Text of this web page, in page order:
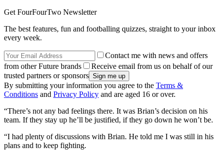
Get FourFourTwo Newsletter
The best features, fun and footballing quizzes, straight to your inbox
every week.
Contact me with news and offers
from other Future brands
Receive email from us on behalf of our
trusted partners or sponsors
By submitting your information you agree to the Terms &
Conditions and Privacy Policy and are aged 16 or over.
“There’s not any bad feelings there. It was Brian’s decision on his
team. If they stay up he’ll be justified, if they go down he won’t be.
“I had plenty of discussions with Brian. He told me I was still in his
plans and to keep fighting.